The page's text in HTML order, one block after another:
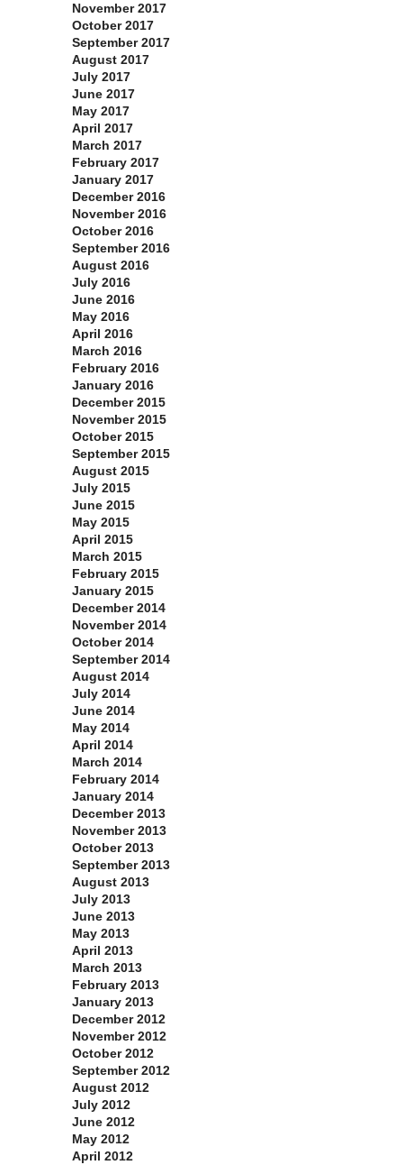
November 2017
October 2017
September 2017
August 2017
July 2017
June 2017
May 2017
April 2017
March 2017
February 2017
January 2017
December 2016
November 2016
October 2016
September 2016
August 2016
July 2016
June 2016
May 2016
April 2016
March 2016
February 2016
January 2016
December 2015
November 2015
October 2015
September 2015
August 2015
July 2015
June 2015
May 2015
April 2015
March 2015
February 2015
January 2015
December 2014
November 2014
October 2014
September 2014
August 2014
July 2014
June 2014
May 2014
April 2014
March 2014
February 2014
January 2014
December 2013
November 2013
October 2013
September 2013
August 2013
July 2013
June 2013
May 2013
April 2013
March 2013
February 2013
January 2013
December 2012
November 2012
October 2012
September 2012
August 2012
July 2012
June 2012
May 2012
April 2012